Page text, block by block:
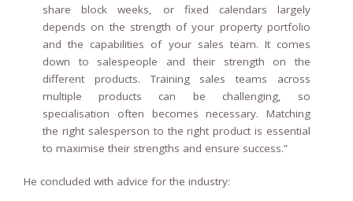
share block weeks, or fixed calendars largely
depends on the strength of your property portfolio
and the capabilities of your sales team. It comes
down to salespeople and their strength on the
different products. Training sales teams across
multiple products can be challenging, so
specialisation often becomes necessary. Matching
the right salesperson to the right product is essential
to maximise their strengths and ensure success.”
He concluded with advice for the industry: